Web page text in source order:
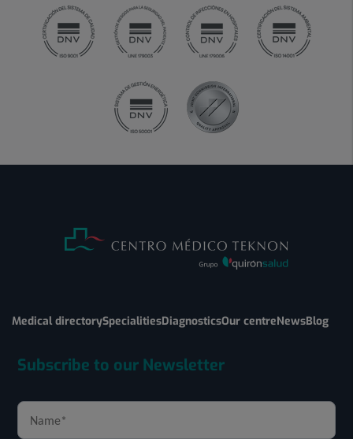
Medical directorySpecialitiesDiagnosticsOur centreNewsBlog
Subscribe to our Newsletter